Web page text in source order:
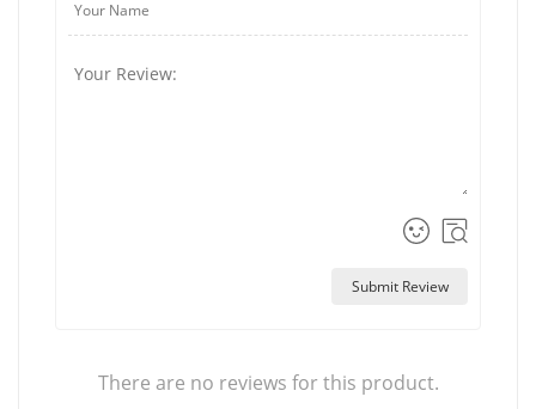
Submit Review
There are no reviews for this product.